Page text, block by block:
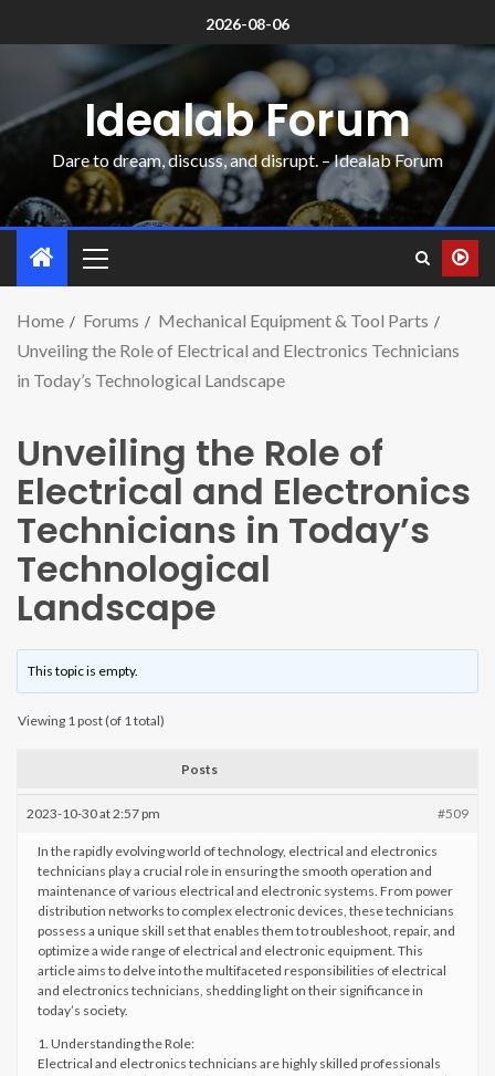
2026-08-06
Idealab Forum
Dare to dream, discuss, and disrupt. – Idealab Forum
Home Forums
Mechanical Equipment & Tool Parts
Unveiling the Role of Electrical and Electronics Technicians
in Today’s Technological Landscape
Unveiling the Role of
Electrical and Electronics
Technicians in Today’s
Technological
Landscape
This topic is empty.
Viewing 1 post (of 1 total)
Posts
2023-10-30 at 2:57 pm #509
In the rapidly evolving world of technology, electrical and electronics
technicians play a crucial role in ensuring the smooth operation and
maintenance of various electrical and electronic systems. From power
distribution networks to complex electronic devices, these technicians
possess a unique skill set that enables them to troubleshoot, repair, and
optimize a wide range of electrical and electronic equipment. This
article aims to delve into the multifaceted responsibilities of electrical
and electronics technicians, shedding light on their significance in
today’s society.
1. Understanding the Role:
Electrical and electronics technicians are highly skilled professionals